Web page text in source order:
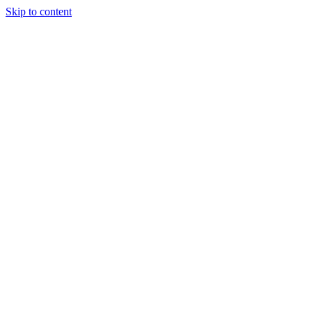
Skip to content